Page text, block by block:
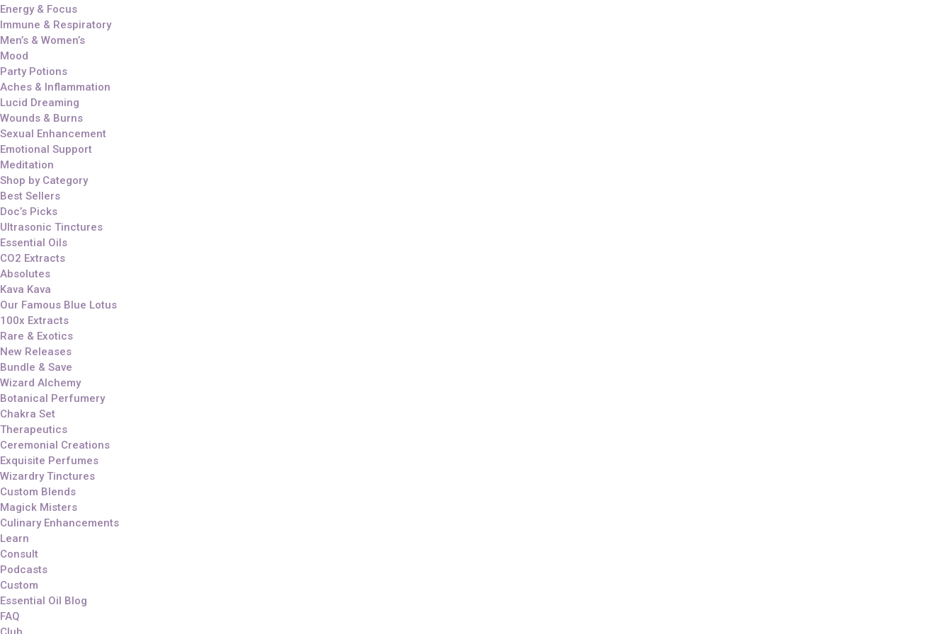
Energy & Focus
Immune & Respiratory
Men’s & Women’s
Mood
Party Potions
Aches & Inflammation
Lucid Dreaming
Wounds & Burns
Sexual Enhancement
Emotional Support
Meditation
Shop by Category
Best Sellers
Doc’s Picks
Ultrasonic Tinctures
Essential Oils
CO2 Extracts
Absolutes
Kava Kava
Our Famous Blue Lotus
100x Extracts
Rare & Exotics
New Releases
Bundle & Save
Wizard Alchemy
Botanical Perfumery
Chakra Set
Therapeutics
Ceremonial Creations
Exquisite Perfumes
Wizardry Tinctures
Custom Blends
Magick Misters
Culinary Enhancements
Learn
Consult
Podcasts
Custom
Essential Oil Blog
FAQ